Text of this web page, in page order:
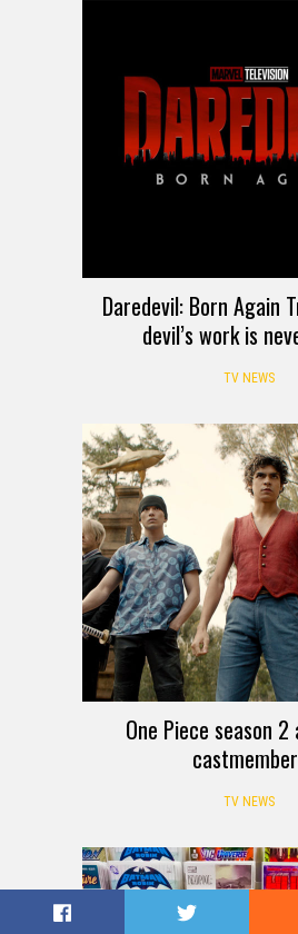
Daredevil: Born Again
devil’s work is
TV NEWS
One Piece season 2
TV NEWS